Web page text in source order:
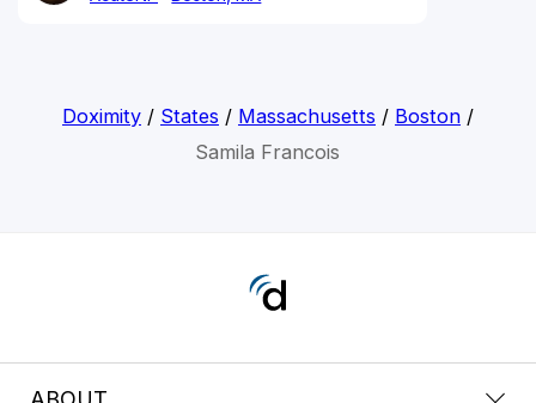
Doximity/ States / Massachusetts / Boston/
Samila Francois